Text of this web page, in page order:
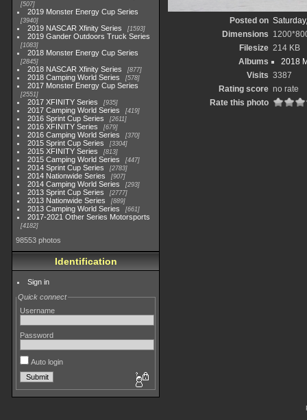
507
2019 Monster Energy Cup Series
3940
2019 NASCAR Xfinity Series 1593
2019 Gander Outdoors Truck Series
1083
2018 Monster Energy Cup Series
2845
2018 NASCAR Xfinity Series 877
2018 Camping World Series 578
2017 Monster Energy Cup Series
2551
2017 XFINITY Series 935
2017 Camping World Series 419
2016 Sprint Cup Series 2611
2016 XFINITY Series 679
2016 Camping World Series 370
2015 Sprint Cup Series 3304
2015 XFINITY Series 813
2015 Camping World Series 447
2014 Sprint Cup Series 2783
2014 Nationwide Series 907
2014 Camping World Series 293
2013 Sprint Cup Series 2777
2013 Nationwide Series 889
2013 Camping World Series 661
2017-2021 Other Series Motorsports
4182
98553 photos
Identification
Sign in
Quick connect
Username
Password
Auto login
Posted on
Dimensions
Filesize 214 KB
Albums
2018
Visits 3387
Rating score no rate
Rate this photo